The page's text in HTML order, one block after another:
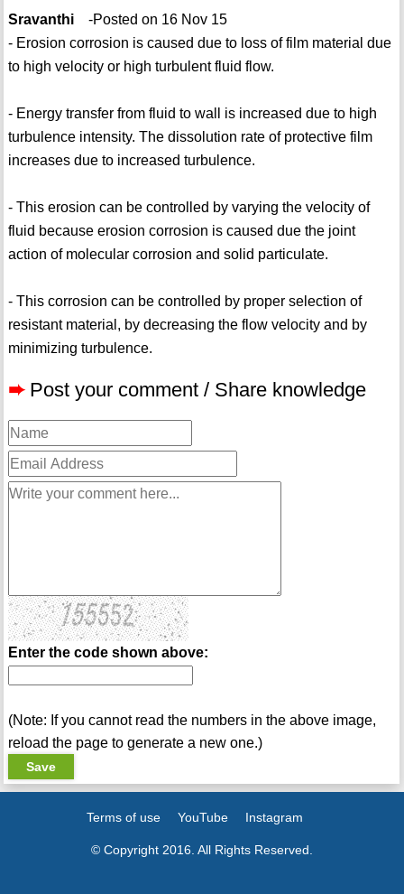
Sravanthi
-Posted on 16 Nov 15
- Erosion corrosion is caused due to loss of film material due
to high velocity or high turbulent fluid flow.
- Energy transfer from fluid to wall is increased due to high
turbulence intensity. The dissolution rate of protective film
increases due to increased turbulence.
- This erosion can be controlled by varying the velocity of
fluid because erosion corrosion is caused due the joint
action of molecular corrosion and solid particulate.
- This corrosion can be controlled by proper selection of
resistant material, by decreasing the flow velocity and by
minimizing turbulence.
➨ Post your comment / Share knowledge
Enter the code shown above:
(Note: If you cannot read the numbers in the above image,
reload the page to generate a new one.)
Terms of use YouTube Instagram
© Copyright 2016. All Rights Reserved.